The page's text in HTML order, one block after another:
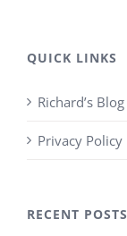
QUICK LINKS
Richard’s Blog
Privacy Policy
RECENT POSTS